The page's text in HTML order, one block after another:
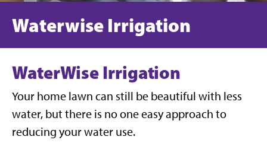
Waterwise Irrigation
WaterWise Irrigation
Your home lawn can still be beautiful with less
water, but there is no one easy approach to
reducing your water use.